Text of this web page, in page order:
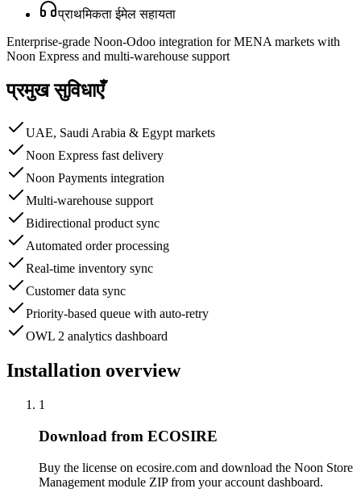
प्राथमिकता ईमेल सहायता
Enterprise-grade Noon-Odoo integration for MENA markets with
Noon Express and multi-warehouse support
प्रमुख सुविधाएँ
UAE, Saudi Arabia & Egypt markets
Noon Express fast delivery
Noon Payments integration
Multi-warehouse support
Bidirectional product sync
Automated order processing
Real-time inventory sync
Customer data sync
Priority-based queue with auto-retry
OWL 2 analytics dashboard
Installation overview
1
Download from ECOSIRE
Buy the license on ecosire.com and download the Noon Store
Management module ZIP from your account dashboard.